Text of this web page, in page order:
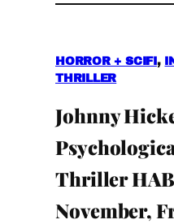
HORROR + SCIFI ,
THRILLER
Johnny
Thriller
November,